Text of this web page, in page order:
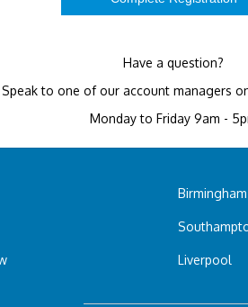
Have a question?
Speak to one of our account managers
Monday to Friday 9am -
Birmingham
Liverpool